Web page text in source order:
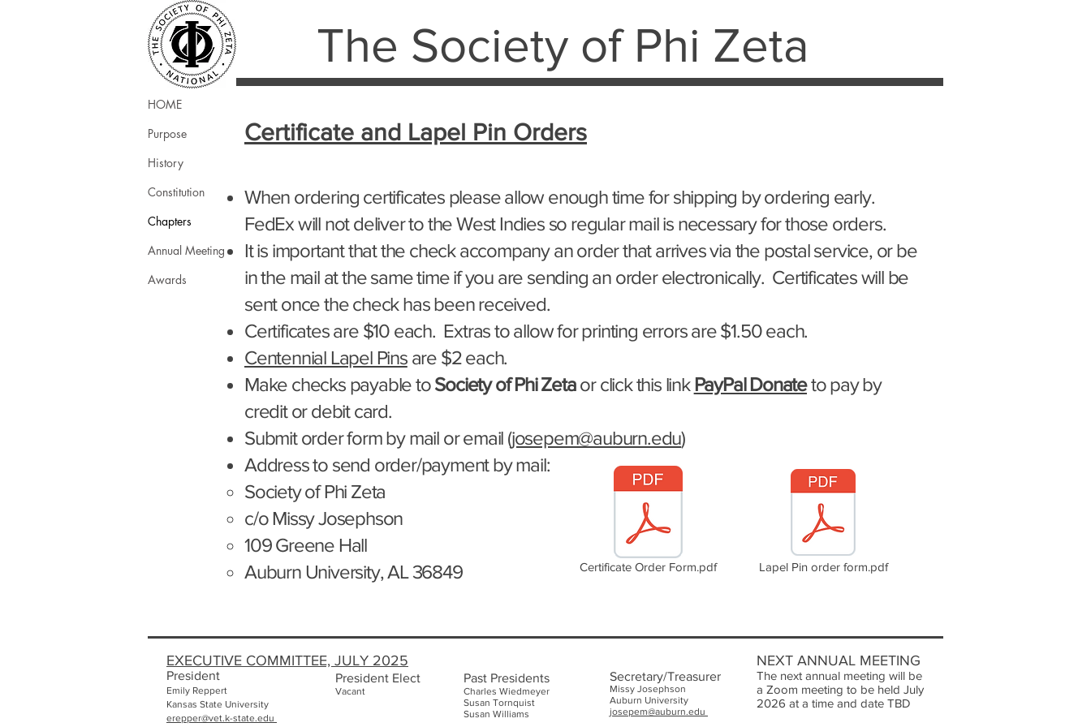
The Society of Phi Zeta
Certificate and Lapel Pin Orders
When ordering certificates please allow enough time for shipping by ordering early.
FedEx will not deliver to the West Indies so regular mail is necessary for those orders.
It is important that the check accompany an order that arrives via the postal service, or be
in the mail at the same time if you are sending an order electronically. Certificates will be
sent once the check has been received.
Certificates are $10 each. Extras to allow for printing errors are $1.50 each.
Centennial Lapel Pinsare $2 each.
Make checks payable toSociety of Phi Zetaor click this linkPayPal Donateto pay by
credit or debit card.
Submit order form by mail or email (josepem@auburn.edu)
Address to send order/payment by mail:
Society of Phi Zeta​
c/o Missy Josephson
109 Greene Hall
Auburn University, AL 36849
HOME
Purpose
History
Constitution
Chapters
Annual Meeting
Awards
Certificate Order Form.pdf Lapel Pin order form.pdf
EXECUTIVE COMMITTEE, JULY 2025
President
Emily Reppert
Kansas State University
erepper@vet.k-state.edu
President Elect
Vacant
Past Presidents
Charles Wiedmeyer
Susan Tornquist
Susan Williams
Secretary/Treasurer
Missy Josephson
Auburn University
josepem@auburn.edu
NEXT ANNUAL MEETING
The next annual meeting will be
a Zoom meeting to be held July
2026 at a time and date TBD